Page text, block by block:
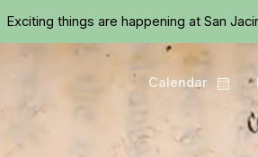
Skip
Exciting things are happening at San
Calendar Calendar